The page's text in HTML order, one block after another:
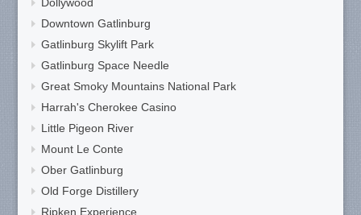
Downtown Gatlinburg
Gatlinburg Skylift Park
Gatlinburg Space Needle
Great Smoky Mountains National Park
Harrah's Cherokee Casino
Little Pigeon River
Mount Le Conte
Ober Gatlinburg
Old Forge Distillery
Ripken Experience